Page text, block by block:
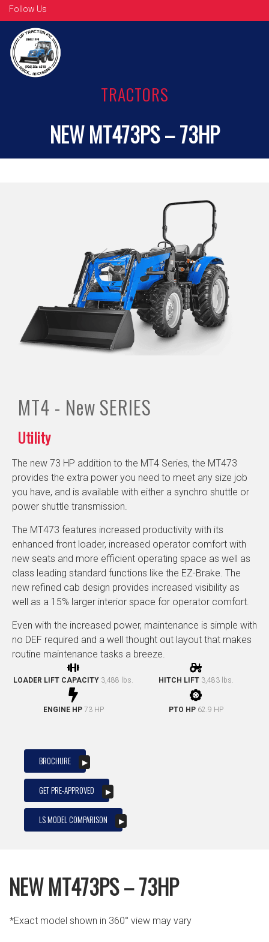
Follow Us
TRACTORS
NEW MT473PS – 73HP
MT4 - NewSERIES
Utility
The new 73 HP addition to the MT4 Series, the MT473
provides the extra power you need to meet any size job
you have, and is available with either a synchro shuttle or
power shuttle transmission.
The MT473 features increased productivity with its
enhanced front loader, increased operator comfort with
new seats and more efficient operating space as well as
class leading standard functions like the EZ-Brake. The
new refined cab design provides increased visibility as
well as a 15% larger interior space for operator comfort.
Even with the increased power, maintenance is simple with
no DEF required and a well thought out layout that makes
routine maintenance tasks a breeze.
LOADER LIFT CAPACITY 3,488 lbs. HITCH LIFT 3,483 lbs.
ENGINE HP 73 HP PTO HP 62.9 HP
BROCHURE
GET PRE-APPROVED
LS MODEL COMPARISON
NEW MT473PS – 73HP
*Exact model shown in 360° view may vary